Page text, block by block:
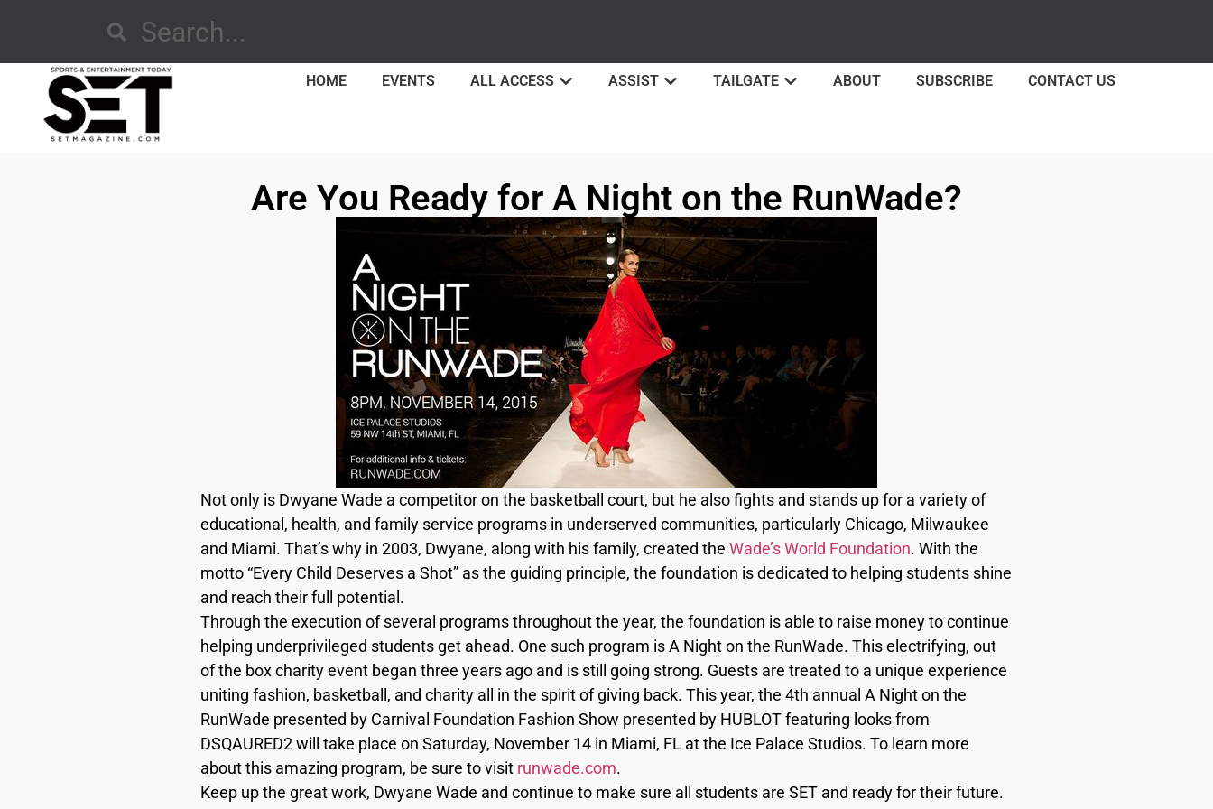
HOME EVENTS ALL ACCESS ASSIST TAILGATE ABOUT SUBSCRIBE CONTACT US
Are You Ready for A Night on the RunWade?
Not only is Dwyane Wade a competitor on the basketball court, but he also fights and stands up for a variety of
educational, health, and family service programs in underserved communities, particularly Chicago, Milwaukee
and Miami. That’s why in 2003, Dwyane, along with his family, created the Wade’s World Foundation. With the
motto “Every Child Deserves a Shot” as the guiding principle, the foundation is dedicated to helping students shine
and reach their full potential.
Through the execution of several programs throughout the year, the foundation is able to raise money to continue
helping underprivileged students get ahead. One such program is A Night on the RunWade. This electrifying, out
of the box charity event began three years ago and is still going strong. Guests are treated to a unique experience
uniting fashion, basketball, and charity all in the spirit of giving back. This year, the 4th annual A Night on the
RunWade presented by Carnival Foundation Fashion Show presented by HUBLOT featuring looks from
DSQAURED2 will take place on Saturday, November 14 in Miami, FL at the Ice Palace Studios. To learn more
about this amazing program, be sure to visit runwade.com.
Keep up the great work, Dwyane Wade and continue to make sure all students are SET and ready for their future.